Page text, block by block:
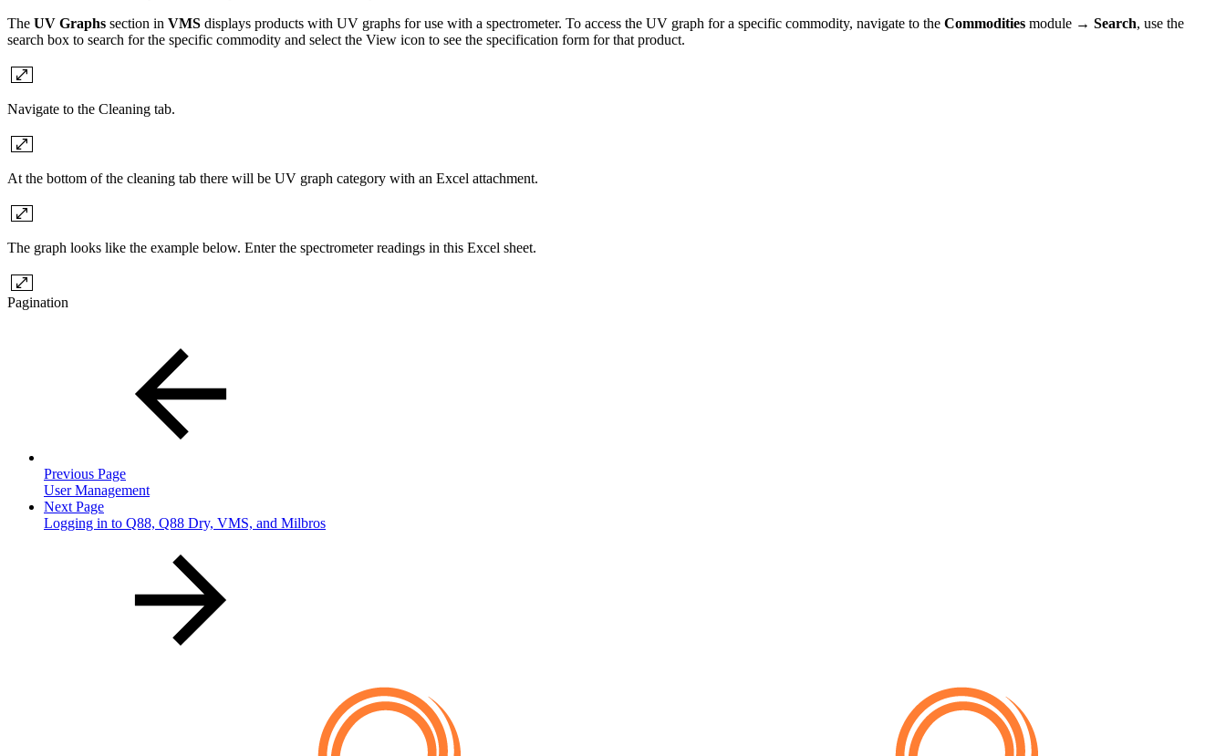
The UV Graphs section in VMS displays products with UV graphs for use with a spectrometer. To access the UV graph for a specific commodity, navigate to the Commodities module → Search, use the
search box to search for the specific commodity and select the View icon to see the specification form for that product.
Navigate to the Cleaning tab.
At the bottom of the cleaning tab there will be UV graph category with an Excel attachment.
The graph looks like the example below. Enter the spectrometer readings in this Excel sheet.
Pagination
Previous Page
User Management
Next Page
Logging in to Q88, Q88 Dry, VMS, and Milbros